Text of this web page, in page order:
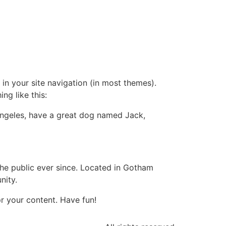
your site navigation (in most themes).
like this:
have a great dog named Jack,
public ever since. Located in Gotham
your content. Have fun!